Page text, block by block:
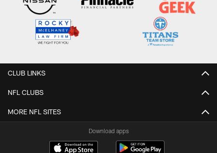
CLUB LINKS
NFL CLUBS
MORE NFL SITES
Download apps